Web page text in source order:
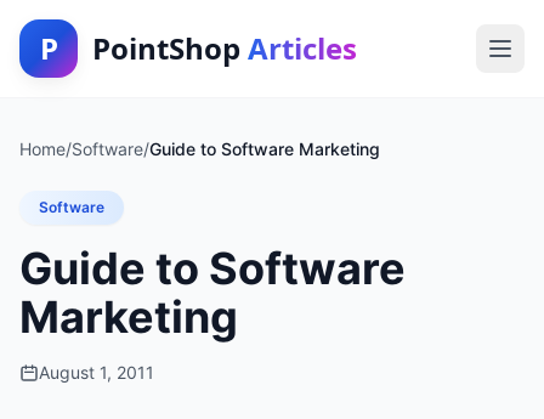
P PointShop Articles
Home/Software/Guide to Software Marketing
Software
Guide to Software
Marketing
August 1, 2011